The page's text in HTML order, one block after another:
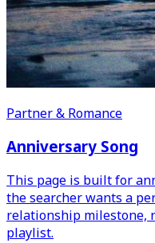
Partner & Romance
Anniversary Song
This page is built for
the searcher wants a
relationship milestone,
playlist.